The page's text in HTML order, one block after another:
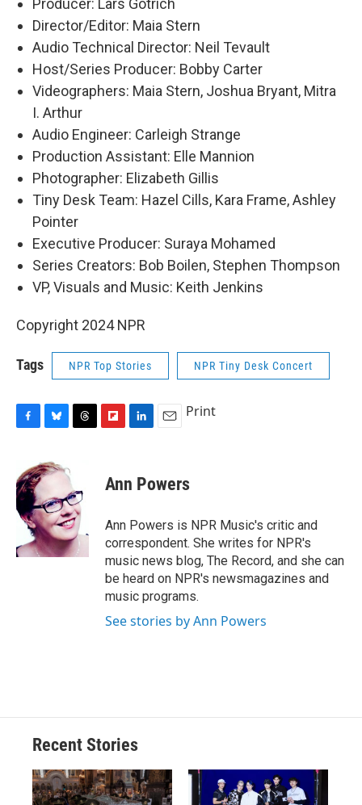
Producer: Lars Gotrich
Director/Editor: Maia Stern
Audio Technical Director: Neil Tevault
Host/Series Producer: Bobby Carter
Videographers: Maia Stern, Joshua Bryant, Mitra
I. Arthur
Audio Engineer: Carleigh Strange
Production Assistant: Elle Mannion
Photographer: Elizabeth Gillis
Tiny Desk Team: Hazel Cills, Kara Frame, Ashley
Pointer
Executive Producer: Suraya Mohamed
Series Creators: Bob Boilen, Stephen Thompson
VP, Visuals and Music: Keith Jenkins
Copyright 2024 NPR
Tags NPR Top Stories NPR Tiny Desk Concert
e
b
o
o
u
e
k
y
a
d
s
p
b
a
d
k
e
I
n
i
l
Print
Ann Powers
Ann Powers is NPR Music's critic and
correspondent. She writes for NPR's
music news blog, The Record, and she can
be heard on NPR's newsmagazines and
music programs.
See stories by Ann Powers
Recent Stories